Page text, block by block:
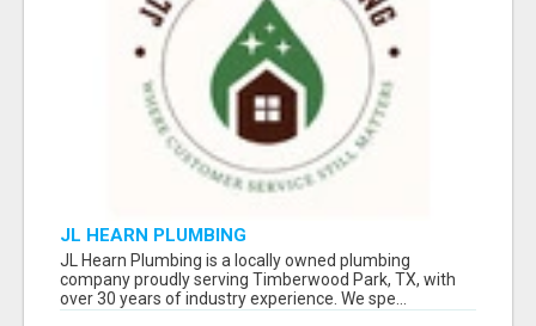
JL HEARN PLUMBING
JL Hearn Plumbing is a locally owned plumbing
company proudly serving Timberwood Park, TX, with
over 30 years of industry experience. We spe...